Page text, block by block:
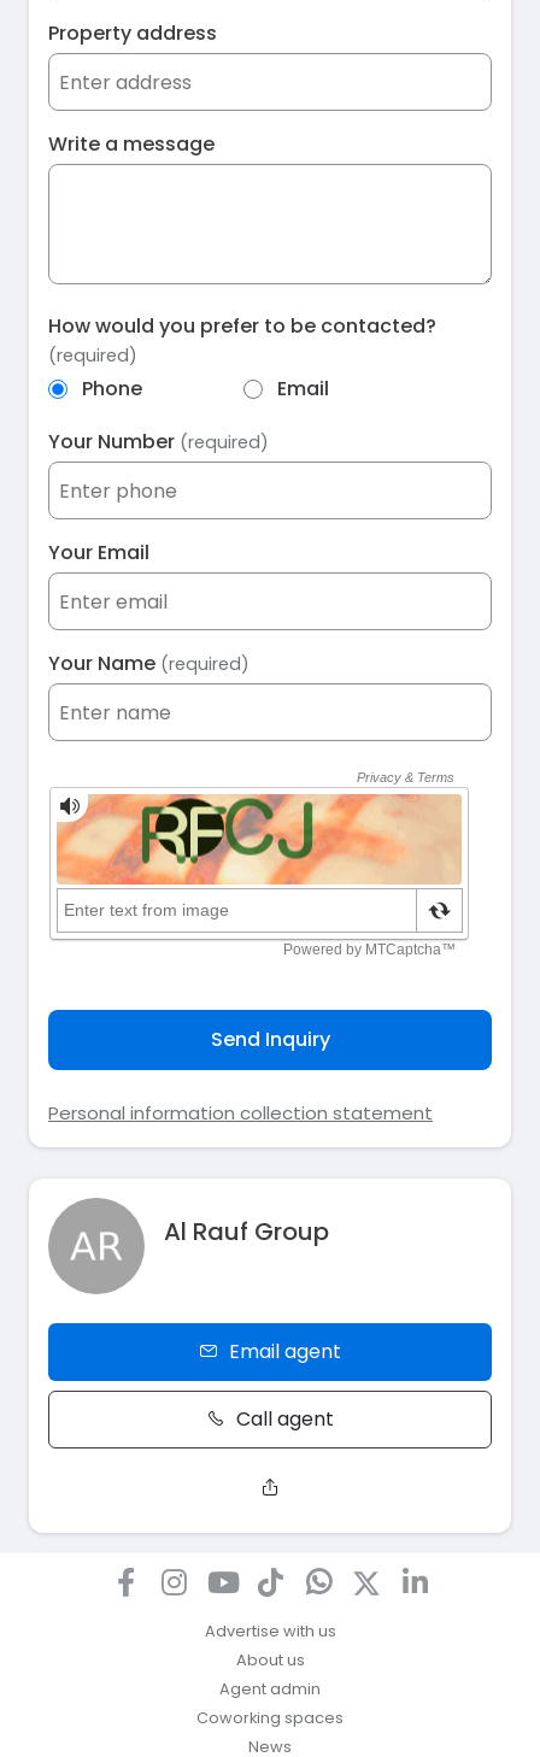
Property address
Write a message
How would you prefer to be contacted?
(required)
Phone
Email
Your Number (required)
Your Email
Your Name (required)
Send Inquiry
Personal information collection statement
Al Rauf Group
Email agent
Call agent
Advertise with us
About us
Agent admin
Coworking spaces
News